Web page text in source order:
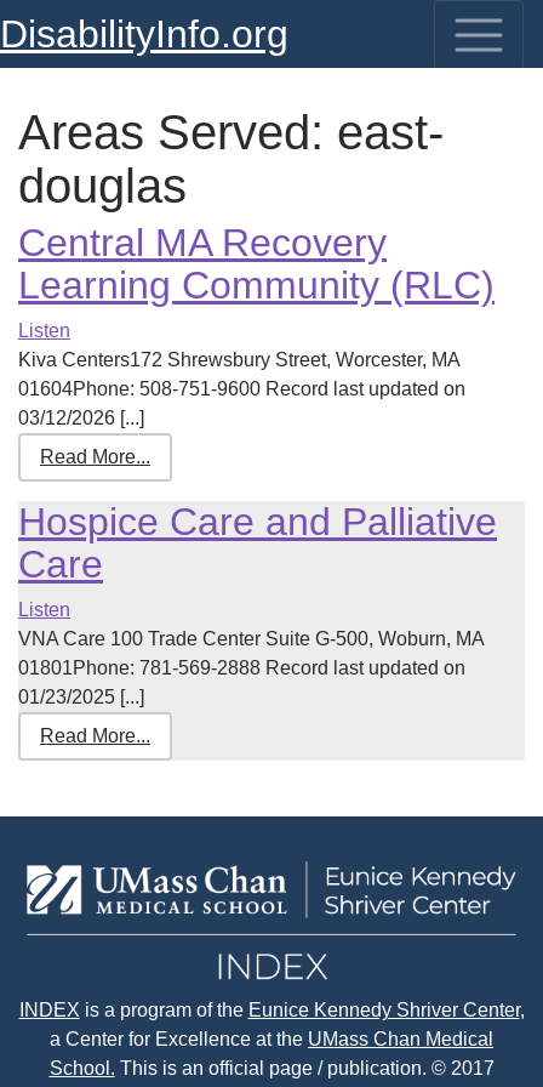
DisabilityInfo.org
Areas Served: east-
douglas
Central MA Recovery
Learning Community (RLC)
Listen
Kiva Centers172 Shrewsbury Street, Worcester, MA
01604Phone: 508-751-9600 Record last updated on
03/12/2026 [...]
Read More...
Hospice Care and Palliative
Care
Listen
VNA Care 100 Trade Center Suite G-500, Woburn, MA
01801Phone: 781-569-2888 Record last updated on
01/23/2025 [...]
Read More...
INDEX is a program of the Eunice Kennedy Shriver Center,
a Center for Excellence at the UMass Chan Medical
School. This is an official page / publication. © 2017